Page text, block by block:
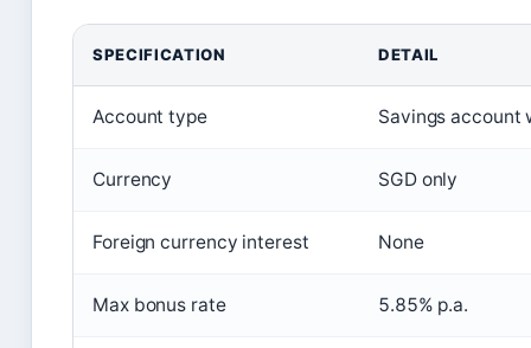
SPECIFICATION DETAIL
Account type Savings account
Currency SGD only
Foreign currency interest None
Max bonus rate 5.85% p.a.